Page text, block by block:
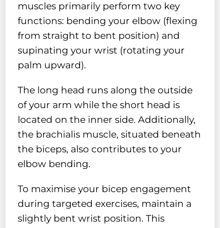
muscles primarily perform two key
functions: bending your elbow (flexing
from straight to bent position) and
supinating your wrist (rotating your
palm upward).
The long head runs along the outside
of your arm while the short head is
located on the inner side. Additionally,
the brachialis muscle, situated beneath
the biceps, also contributes to your
elbow bending.
To maximise your bicep engagement
during targeted exercises, maintain a
slightly bent wrist position. This